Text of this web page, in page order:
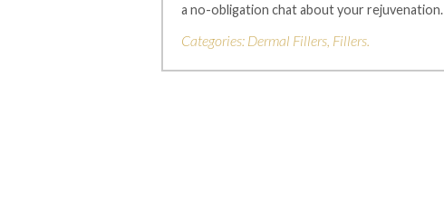
a no-obligation chat about your rejuvenation.
Categories: Dermal Fillers, Fillers.